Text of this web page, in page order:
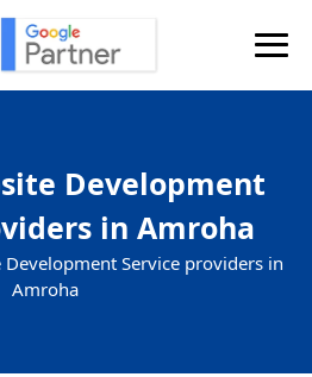
Development
in Amroha
Development Service providers in
Amroha